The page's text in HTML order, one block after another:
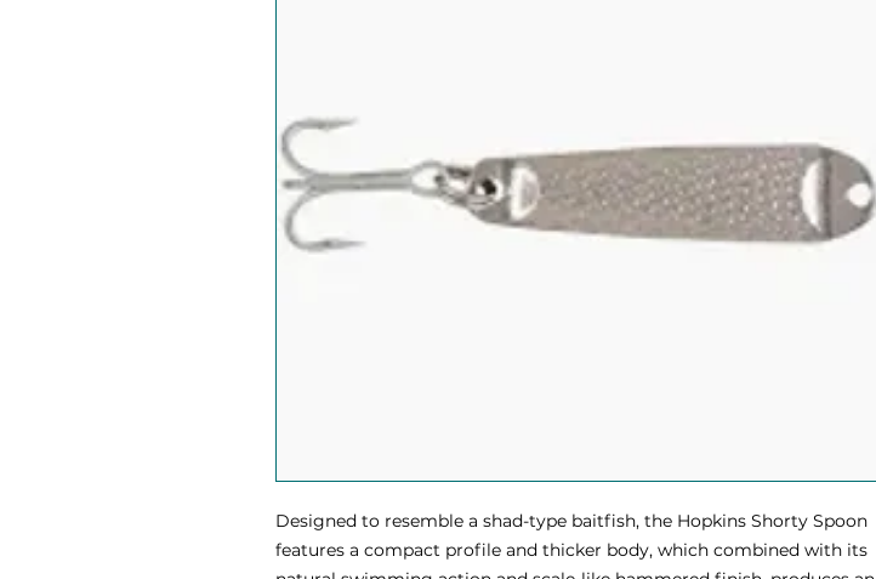
Designed to resemble a shad-type baitfish, the Hopkins Shorty Spoon
features a compact profile and thicker body, which combined with its